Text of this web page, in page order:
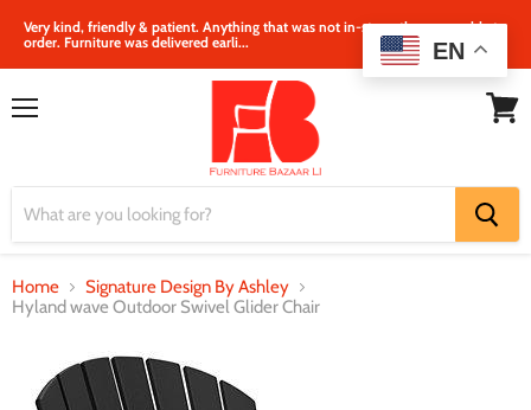
Very kind, friendly & patient. Anything that was not in‐store, they were able to
order. Furniture was delivered earli...
Home
Signature Design By Ashley
Hyland wave Outdoor Swivel Glider Chair
EN